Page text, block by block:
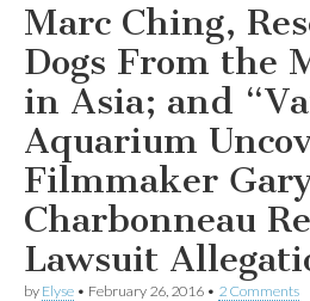
Marc Ching,
Dogs From the
in Asia; and
Aquarium
Filmmaker
Charbonneau
Lawsuit
by Elyse • February 26, 2016 • 2 Comments